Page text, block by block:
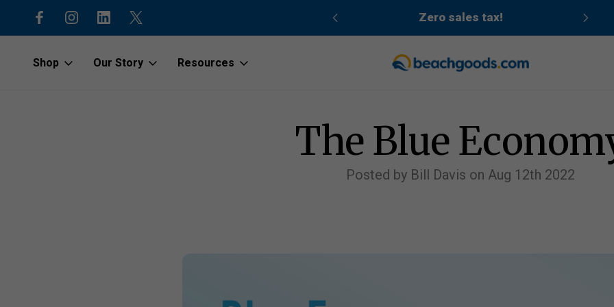
“1stOrder” Shop to protect our beaches and ocean Zero sales tax!
Shop Our Story Resources
The Blue
Posted by Bill Davis on Aug 12th 2022